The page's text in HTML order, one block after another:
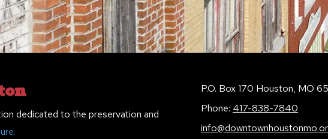
dedicated to the preservation and
P.O. Box 170 Houston, MO
Phone: 417-838-7840